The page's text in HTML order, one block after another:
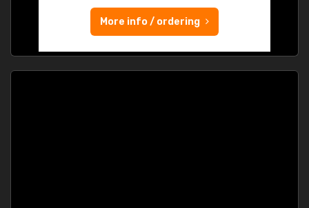
More info / ordering